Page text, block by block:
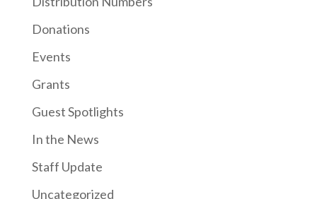
Donations
Events
Grants
Guest Spotlights
In the News
Staff Update
Uncategorized